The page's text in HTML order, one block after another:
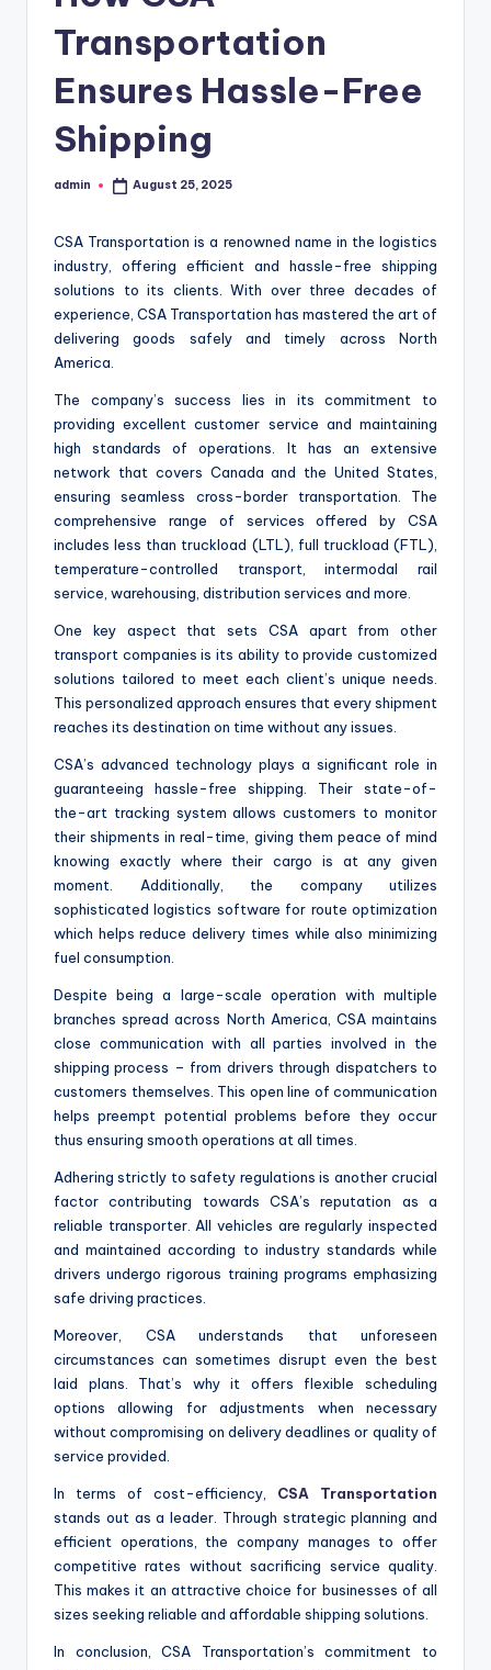
Transportation
Ensures Hassle-Free
Shipping
Posted
admin August 25, 2025
CSA Transportation is a renowned name in the logistics
industry, offering efficient and hassle-free shipping
solutions to its clients. With over three decades of
experience, CSA Transportation has mastered the art of
delivering goods safely and timely across North
America.
The company’s success lies in its commitment to
providing excellent customer service and maintaining
high standards of operations. It has an extensive
network that covers Canada and the United States,
ensuring seamless cross-border transportation. The
comprehensive range of services offered by CSA
includes less than truckload (LTL), full truckload (FTL),
temperature-controlled transport, intermodal rail
service, warehousing, distribution services and more.
One key aspect that sets CSA apart from other
transport companies is its ability to provide customized
solutions tailored to meet each client’s unique needs.
This personalized approach ensures that every shipment
reaches its destination on time without any issues.
CSA’s advanced technology plays a significant role in
guaranteeing hassle-free shipping. Their state-of-
the-art tracking system allows customers to monitor
their shipments in real-time, giving them peace of mind
knowing exactly where their cargo is at any given
moment. Additionally, the company utilizes
sophisticated logistics software for route optimization
which helps reduce delivery times while also minimizing
fuel consumption.
Despite being a large-scale operation with multiple
branches spread across North America, CSA maintains
close communication with all parties involved in the
shipping process – from drivers through dispatchers to
customers themselves. This open line of communication
helps preempt potential problems before they occur
thus ensuring smooth operations at all times.
Adhering strictly to safety regulations is another crucial
factor contributing towards CSA’s reputation as a
reliable transporter. All vehicles are regularly inspected
and maintained according to industry standards while
drivers undergo rigorous training programs emphasizing
safe driving practices.
Moreover, CSA understands that unforeseen
circumstances can sometimes disrupt even the best
laid plans. That’s why it offers flexible scheduling
options allowing for adjustments when necessary
without compromising on delivery deadlines or quality of
service provided.
In terms of cost-efficiency, CSA Transportation
stands out as a leader. Through strategic planning and
efficient operations, the company manages to offer
competitive rates without sacrificing service quality.
This makes it an attractive choice for businesses of all
sizes seeking reliable and affordable shipping solutions.
In conclusion, CSA Transportation’s commitment to